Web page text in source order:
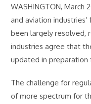
WASHINGTON,
and aviation
been largely resolved,
industries agree that
updated in
The challenge for
of more spectrum for